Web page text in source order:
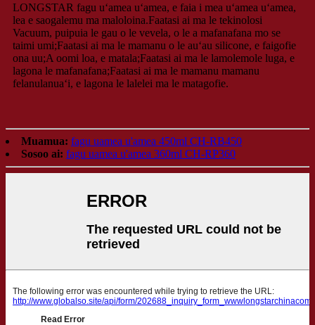
LONGSTAR fagu uʻamea uʻamea, e faia i mea uʻamea uʻamea,
lea e saogalemu ma maloloina.Faatasi ai ma le tekinolosi
Vacuum, puipuia le gau o le vevela, o le a mafanafana mo se
taimi umi;Faatasi ai ma le mamanu o le auʻau silicone, e faigofie
ona uu;A oomi loa, e matala;Faatasi ai ma le lamolemole luga, e
lagona le mafanafana;Faatasi ai ma le mamanu mamanu
felanulanuaʻi, e lagona le lalelei ma le matagofie.
Muamua: fagu uamea u'amea 450ml CH-RB450
Sosoo ai: fagu uamea u'amea 360ml CH-RP360